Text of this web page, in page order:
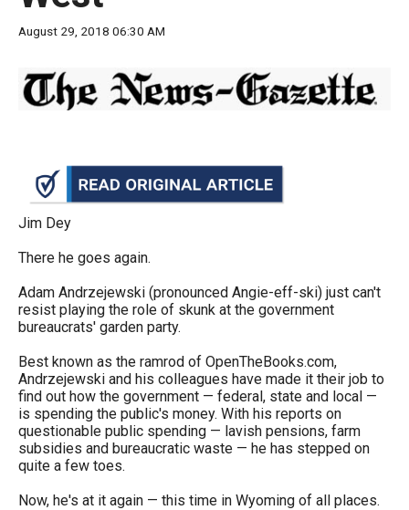
move
across
level
close
in
sub
levels.
and
Down
arrows
will
open
main
August 29, 2018 06:30 AM
Jim Dey
There he goes again.
Adam Andrzejewski (pronounced Angie-eff-ski) just can't
resist playing the role of skunk at the government
bureaucrats' garden party.
Best known as the ramrod of OpenTheBooks.com,
Andrzejewski and his colleagues have made it their job to
find out how the government — federal, state and local —
is spending the public's money. With his reports on
questionable public spending — lavish pensions, farm
subsidies and bureaucratic waste — he has stepped on
quite a few toes.
Now, he's at it again — this time in Wyoming of all places.